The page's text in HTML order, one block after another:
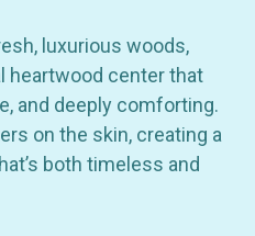
luxurious woods,
heartwood center that
and deeply comforting.
on the skin, creating a
both timeless and